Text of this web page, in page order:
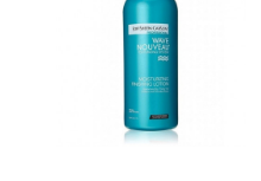
Wave
(Regular)
14.1oz/400gr
quantity